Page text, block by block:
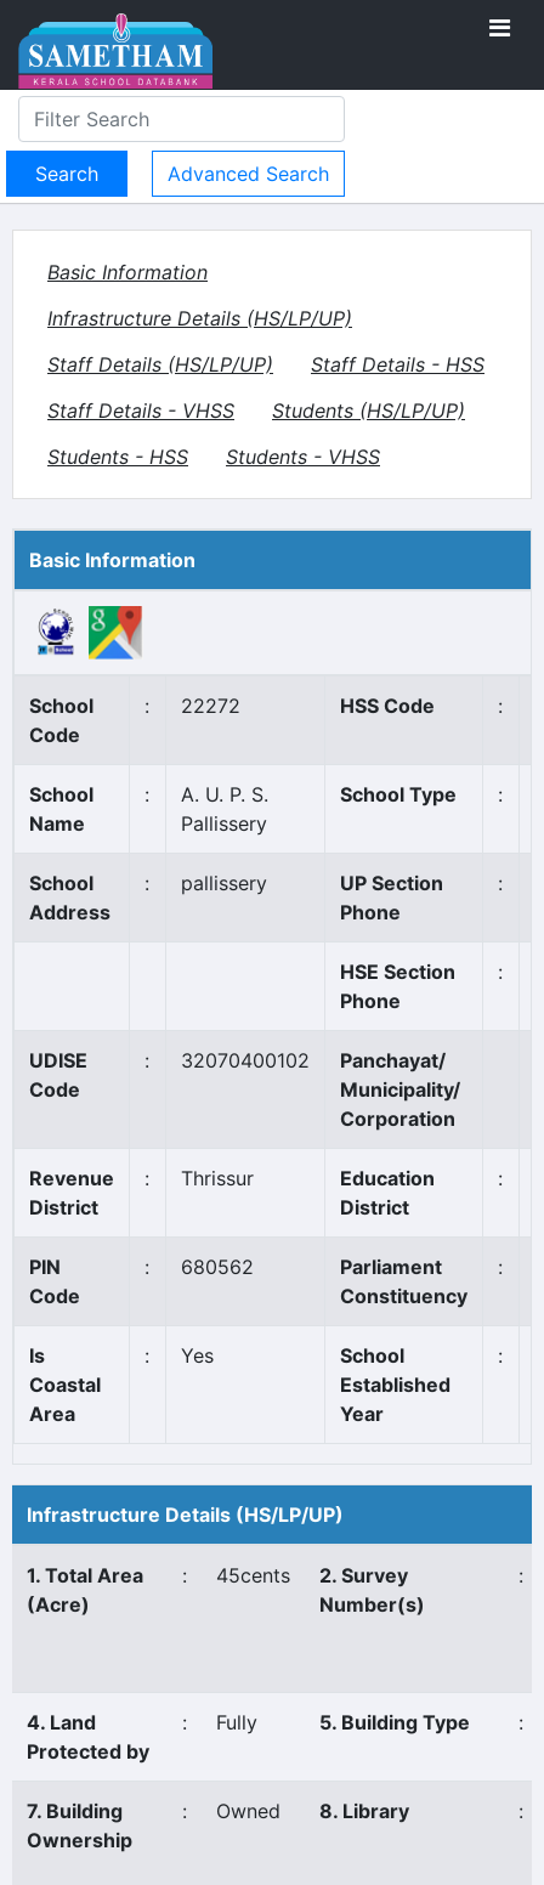
Advanced Search
Basic Information
Infrastructure Details (HS/LP/UP)
Staff Details (HS/LP/UP)
Staff Details - HSS
Staff Details - VHSS
Students (HS/LP/UP)
Students - HSS
Students - VHSS
Basic Information
School
Code
: 22272 HSS Code :
School
Name
:
A. U. P. S.
Pallissery
School Type :
School
Address
: pallissery
UP Section
Phone
:
HSE Section
Phone
:
UDISE
Code
: 32070400102
Panchayat/
Municipality/
Corporation
Revenue
District
: Thrissur
Education
District
:
PIN
Code
: 680562
Parliament
Constituency
:
Is
Coastal
Area
: Yes
School
Established
Year
:
Infrastructure Details (HS/LP/UP)
1. Total Area
(Acre)
: 45cents
2. Survey
Number(s)
:
4. Land
Protected by
: Fully 5. Building Type :
7. Building
Ownership
: Owned 8. Library :